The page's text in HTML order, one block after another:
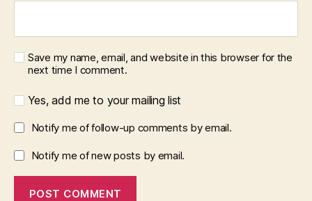
Save my name, email, and website in this browser for the
next time I comment.
Yes, add me to your mailing list
Notify me of follow-up comments by email.
Notify me of new posts by email.